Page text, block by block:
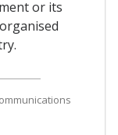
or its